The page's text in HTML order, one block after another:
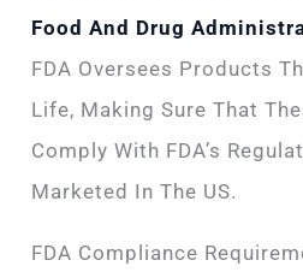
Food And Drug
FDA Oversees Products
Life, Making Sure That
Comply With FDA’s
Marketed In The US.
FDA Compliance